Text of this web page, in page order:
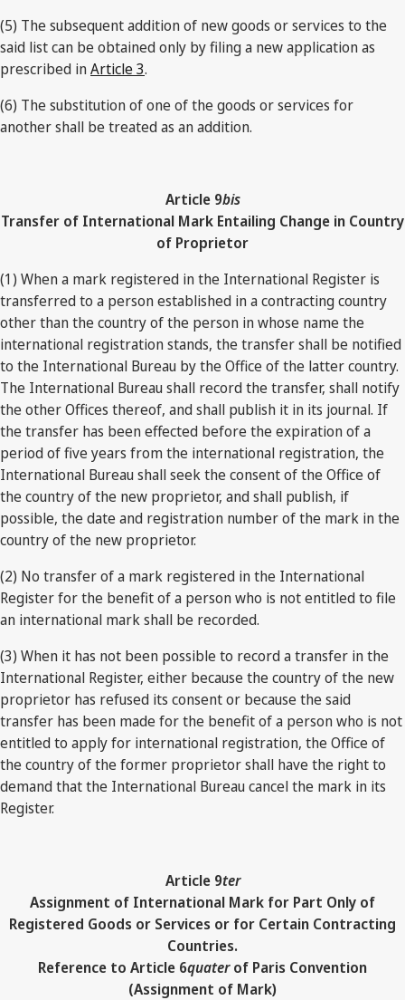
(5) The subsequent addition of new goods or services to the
said list can be obtained only by filing a new application as
prescribed inArticle 3.
(6) The substitution of one of the goods or services for
another shall be treated as an addition.
Article 9bis
Transfer of International Mark Entailing Change in Country
of Proprietor
(1) When a mark registered in the International Register is
transferred to a person established in a contracting country
other than the country of the person in whose name the
international registration stands, the transfer shall be notified
to the International Bureau by the Office of the latter country.
The International Bureau shall record the transfer, shall notify
the other Offices thereof, and shall publish it in its journal. If
the transfer has been effected before the expiration of a
period of five years from the international registration, the
International Bureau shall seek the consent of the Office of
the country of the new proprietor, and shall publish, if
possible, the date and registration number of the mark in the
country of the new proprietor.
(2) No transfer of a mark registered in the International
Register for the benefit of a person who is not entitled to file
an international mark shall be recorded.
(3) When it has not been possible to record a transfer in the
International Register, either because the country of the new
proprietor has refused its consent or because the said
transfer has been made for the benefit of a person who is not
entitled to apply for international registration, the Office of
the country of the former proprietor shall have the right to
demand that the International Bureau cancel the mark in its
Register.
Article 9ter
Assignment of International Mark for Part Only of
Registered Goods or Services or for Certain Contracting
Countries.
Reference to Article 6quaterof Paris Convention
(Assignment of Mark)